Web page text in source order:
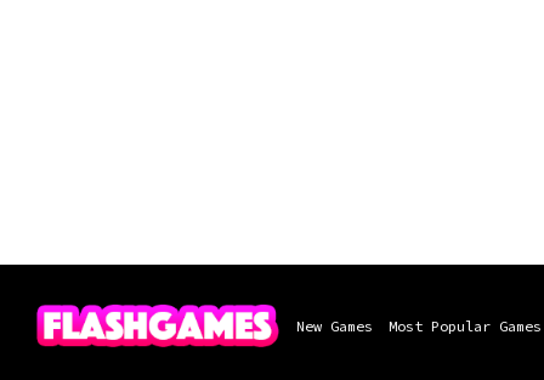
New Games Most Popular Games